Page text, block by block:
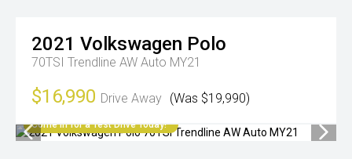
2021 Volkswagen Polo
70TSI Trendline AW Auto MY21
$16,990 Drive Away (Was $19,990)
Come in for a Test Drive Today!